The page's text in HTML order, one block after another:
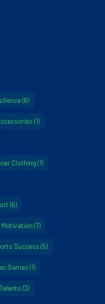
(6)
(1)
Clothing (1)
(6)
(7)
Success (5)
Games (1)
Telento (3)